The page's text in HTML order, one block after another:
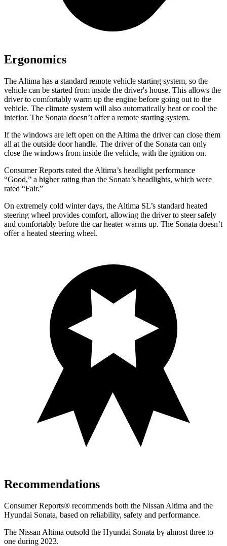
Ergonomics
The Altima has a standard remote vehicle starting system, so the
vehicle can be started from inside the driver's house. This allows the
driver to comfortably warm up the engine before going out to the
vehicle. The climate system will also automatically heat or cool the
interior. The Sonata doesn’t offer a remote starting system.
If the windows are left open on the Altima the driver can close them
all at the outside door handle. The driver of the Sonata can only
close the windows from inside the vehicle, with the ignition on.
Consumer Reports rated the Altima’s headlight performance
“Good,” a higher rating than the Sonata’s headlights, which were
rated “Fair.”
On extremely cold winter days, the Altima SL’s standard heated
steering wheel provides comfort, allowing the driver to steer safely
and comfortably before the car heater warms up. The Sonata doesn’t
offer a heated steering wheel.
Recommendations
Consumer Reports® recommends both the Nissan Altima and the
Hyundai Sonata, based on reliability, safety and performance.
The Nissan Altima outsold the Hyundai Sonata by almost three to
one during 2023.